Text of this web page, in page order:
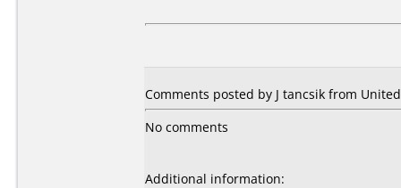
Comments posted by J tancsik from
No comments
Additional information: